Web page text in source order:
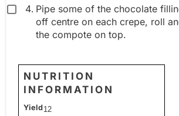
Pipe some of the chocolate
off centre on each crepe, roll
the compote on top.
NUTRITION
INFORMATION
Yield12